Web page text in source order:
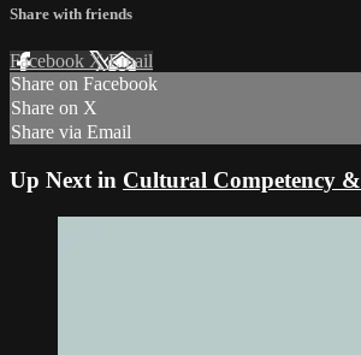
Share with friends
Facebook XEmail
Share on Facebook
Share on X
Share via Email
Up Next in Cultural Competency